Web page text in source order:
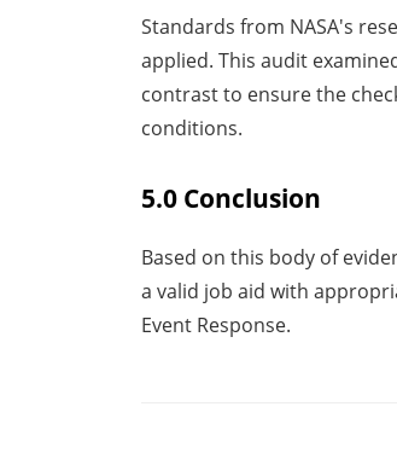
Standards from NASA's
applied. This audit
contrast to ensure the
conditions.
5.0 Conclusion
Based on this body of
a valid job aid with
Event Response.